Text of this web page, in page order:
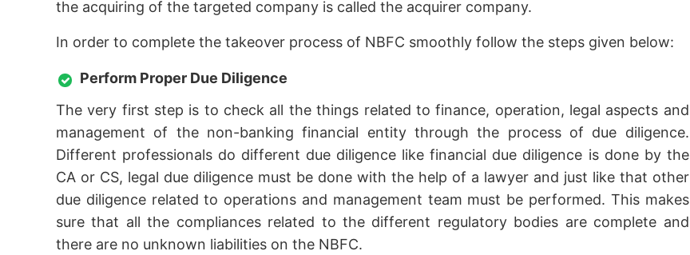
the acquiring of the targeted company is called the acquirer company.
In order to complete the takeover process of NBFC smoothly follow the steps given below:
Perform Proper Due Diligence
The very first step is to check all the things related to finance, operation, legal aspects and
management of the non-banking financial entity through the process of due diligence.
Different professionals do different due diligence like financial due diligence is done by the
CA or CS, legal due diligence must be done with the help of a lawyer and just like that other
due diligence related to operations and management team must be performed. This makes
sure that all the compliances related to the different regulatory bodies are complete and
there are no unknown liabilities on the NBFC.